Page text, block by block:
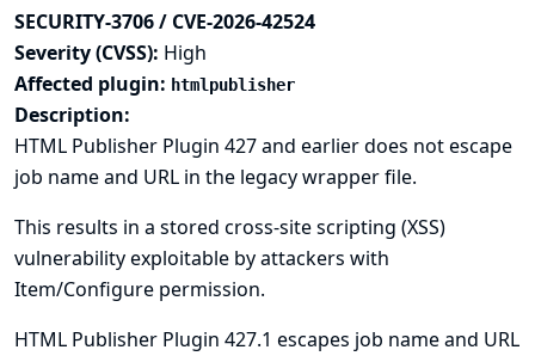
SECURITY-3706 / CVE-2026-42524
Severity (CVSS): High
Affected plugin: htmlpublisher
Description:
HTML Publisher Plugin 427 and earlier does not escape
job name and URL in the legacy wrapper file.
This results in a stored cross-site scripting (XSS)
vulnerability exploitable by attackers with
Item/Configure permission.
HTML Publisher Plugin 427.1 escapes job name and URL